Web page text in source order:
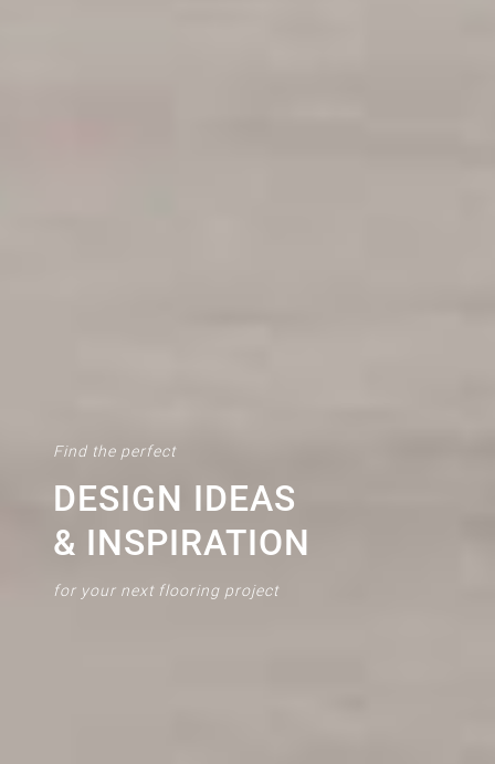
Find the perfect
DESIGN IDEAS
& INSPIRATION
for your next flooring project